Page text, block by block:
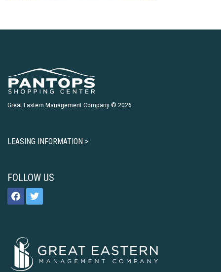
Great Eastern Management Company © 2026
LEASING INFORMATION >
FOLLOW US
facebooktwitter